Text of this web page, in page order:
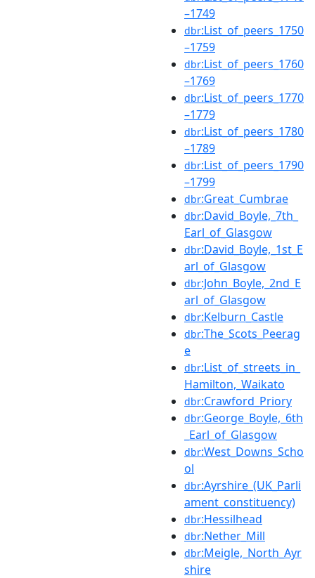
–1749
dbr:List_of_peers_1750
–1759
dbr:List_of_peers_1760
–1769
dbr:List_of_peers_1770
–1779
dbr:List_of_peers_1780
–1789
dbr:List_of_peers_1790
–1799
dbr:Great_Cumbrae
dbr:David_Boyle,_7th_
Earl_of_Glasgow
dbr:David_Boyle,_1st_E
arl_of_Glasgow
dbr:John_Boyle,_2nd_E
arl_of_Glasgow
dbr:Kelburn_Castle
dbr:The_Scots_Peerag
e
dbr:List_of_streets_in_
Hamilton,_Waikato
dbr:Crawford_Priory
dbr:George_Boyle,_6th
_Earl_of_Glasgow
dbr:West_Downs_Scho
ol
dbr:Ayrshire_(UK_Parli
ament_constituency)
dbr:Hessilhead
dbr:Nether_Mill
dbr:Meigle,_North_Ayr
shire